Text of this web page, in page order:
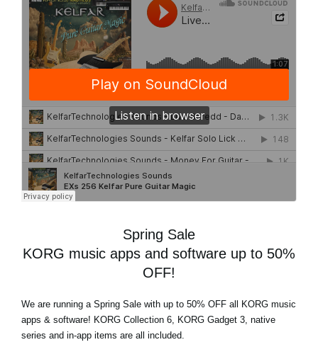
Spring Sale
KORG music apps and software up to 50%
OFF!
We are running a Spring Sale with up to 50% OFF all KORG music
apps & software! KORG Collection 6, KORG Gadget 3, native
series and in-app items are all included.